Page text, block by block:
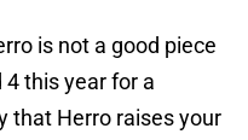
is not a good piece
4 this year for a
that Herro raises your